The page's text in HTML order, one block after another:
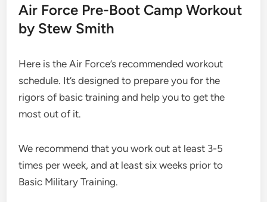
Air Force Pre-Boot Camp Workout
by Stew Smith
Here is the Air Force’s recommended workout
schedule. It’s designed to prepare you for the
rigors of basic training and help you to get the
most out of it.
We recommend that you work out at least 3-5
times per week, and at least six weeks prior to
Basic Military Training.